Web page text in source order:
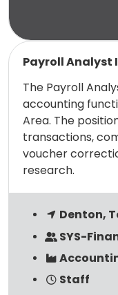
Payroll Analyst
The Payroll
accounting
Area. The
transactions,
voucher
research.
Denton,
SYS-
Staff
Read more